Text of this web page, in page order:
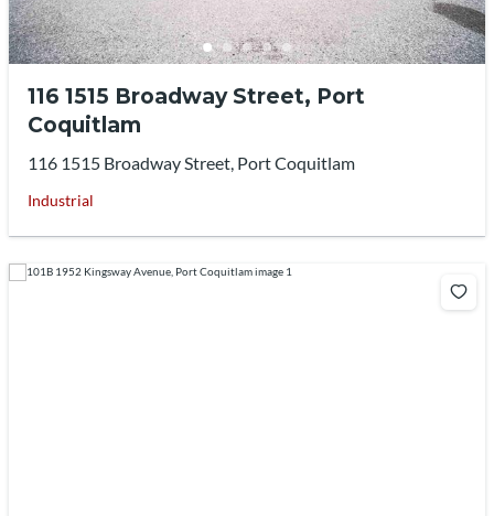
116 1515 Broadway Street, Port
Coquitlam
116 1515 Broadway Street, Port Coquitlam
Industrial